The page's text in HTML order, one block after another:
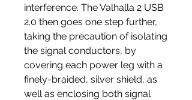
interference. The Valhalla 2 USB
2.0 then goes one step further,
taking the precaution of isolating
the signal conductors, by
covering each power leg with a
finely-braided, silver shield, as
well as enclosing both signal